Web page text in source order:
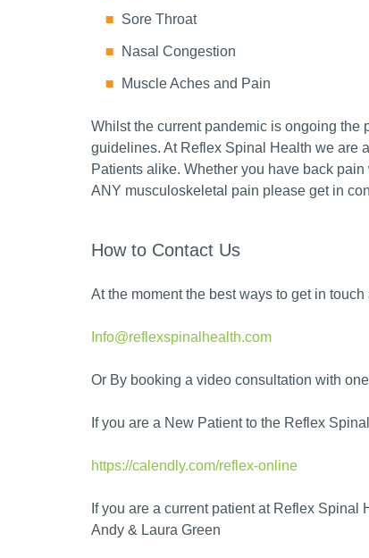
Sore Throat
Nasal Congestion
Muscle Aches and Pain
Whilst the current pandemic is ongoing
guidelines. At Reflex Spinal Health we are
Patients alike. Whether you have back
ANY musculoskeletal pain please get in
How to Contact Us
At the moment the best ways to get in
Info@reflexspinalhealth.com
Or By booking a video consultation with
If you are a New Patient to the Reflex
https://calendly.com/reflex-online
If you are a current patient at Reflex
Andy & Laura Green